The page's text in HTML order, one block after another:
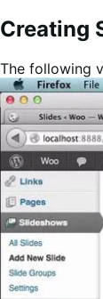
Creating
The following